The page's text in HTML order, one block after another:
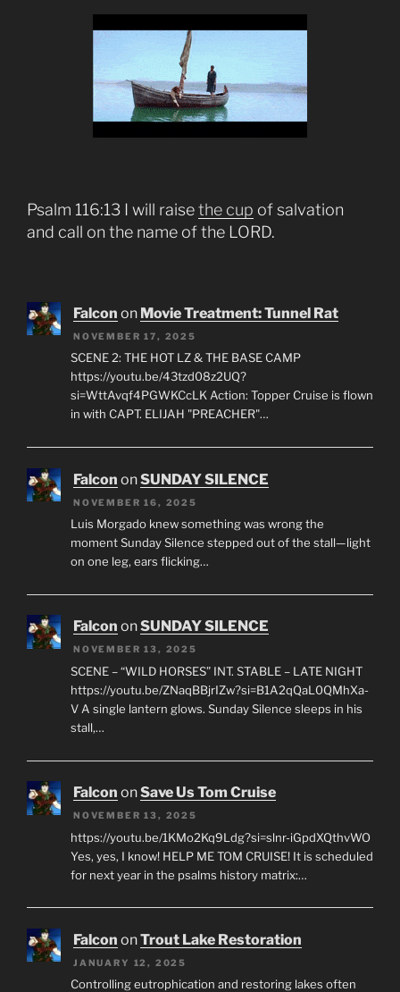
Psalm 116:13 I will raisethe cup of salvation
and call on the name of the LORD.
Falcon on Movie Treatment: Tunnel Rat
NOVEMBER 17, 2025
SCENE 2: THE HOT LZ & THE BASE CAMP
https://youtu.be/43tzd08z2UQ?
si=WttAvqf4PGWKCcLK Action: Topper Cruise is flown
in with CAPT. ELIJAH "PREACHER"…
Falcon onSUNDAY SILENCE
NOVEMBER 16, 2025
Luis Morgado knew something was wrong the
moment Sunday Silence stepped out of the stall—light
on one leg, ears flicking…
Falcon onSUNDAY SILENCE
NOVEMBER 13, 2025
SCENE – “WILD HORSES” INT. STABLE – LATE NIGHT
https://youtu.be/ZNaqBBjrIZw?si=B1A2qQaL0QMhXa-
V A single lantern glows. Sunday Silence sleeps in his
stall,…
Falcon onSave Us Tom Cruise
NOVEMBER 13, 2025
https://youtu.be/1KMo2Kq9Ldg?si=slnr-iGpdXQthvWO
Yes, yes, I know! HELP ME TOM CRUISE! It is scheduled
for next year in the psalms history matrix:…
Falcon onTrout Lake Restoration
JANUARY 12, 2025
Controlling eutrophication and restoring lakes often